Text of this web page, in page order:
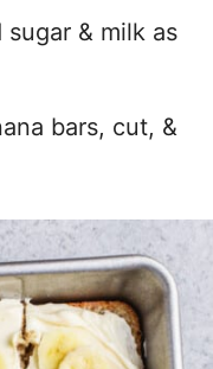
& milk as
bars, cut, &